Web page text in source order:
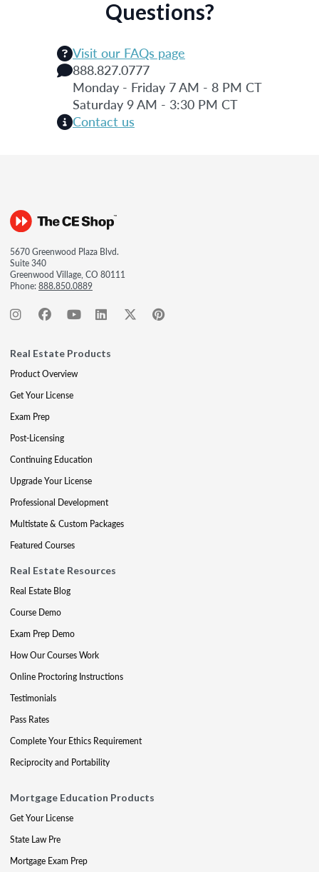
Questions?
Visit our FAQs page
888.827.0777
Monday - Friday 7 AM - 8 PM CT
Saturday 9 AM - 3:30 PM CT
Contact us
5670 Greenwood Plaza Blvd.
Suite 340
Greenwood Village, CO 80111
Phone:888.850.0889
Real Estate Products
Product Overview
Get Your License
Exam Prep
Post-Licensing
Continuing Education
Upgrade Your License
Professional Development
Multistate & Custom Packages
Featured Courses
Real Estate Resources
Real Estate Blog
Course Demo
Exam Prep Demo
How Our Courses Work
Online Proctoring Instructions
Testimonials
Pass Rates
Complete Your Ethics Requirement
Reciprocity and Portability
Mortgage Education Products
Get Your License
State Law Pre
Mortgage Exam Prep